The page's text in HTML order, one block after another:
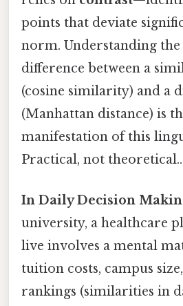
points that deviate
norm. Understanding
difference between a
(cosine similarity) and a
(Manhattan distance) is
manifestation of this
Practical, not theoretical..
In Daily Decision
university, a healthcare
live involves a mental
tuition costs, campus
rankings (similarities in